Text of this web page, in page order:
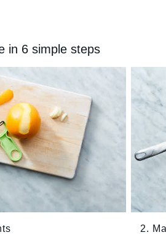
in 6 simple steps
2.